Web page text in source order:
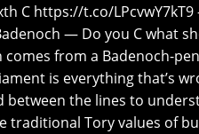
C https://t.co/
— Do you C what
from a Badenoch-
is everything that’s
between the lines to
traditional Tory values of